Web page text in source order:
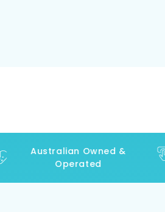
Australian Owned &
Operated